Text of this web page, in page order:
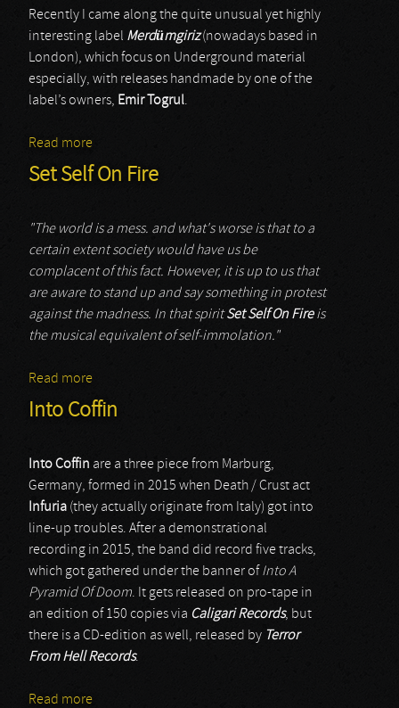
Recently I came along the quite unusual yet highly
interesting label Merdümgiriz(nowadays based in
London), which focus on Underground material
especially, with releases handmade by one of the
label’s owners, Emir Togrul.
Read more
Set Self On Fire
"The world is a mess. and what's worse is that to a
certain extent society would have us be
complacent of this fact. However, it is up to us that
are aware to stand up and say something in protest
against the madness. In that spiritSet Self On Fireis
the musical equivalent of self-immolation."
Read more
Into Coffin
Into Coffin are a three piece from Marburg,
Germany, formed in 2015 when Death / Crust act
Infuria (they actually originate from Italy) got into
line-up troubles. After a demonstrational
recording in 2015, the band did record five tracks,
which got gathered under the banner of Into A
Pyramid Of Doom. It gets released on pro-tape in
an edition of 150 copies via Caligari Records, but
there is a CD-edition as well, released by Terror
From Hell Records.
Read more